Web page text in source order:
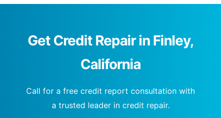
Get Credit Repair in Finley,
California
Call for a free credit report consultation with
a trusted leader in credit repair.